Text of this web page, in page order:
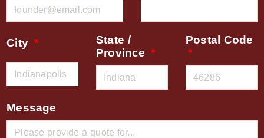
City
State /
Province
Postal Code
Message